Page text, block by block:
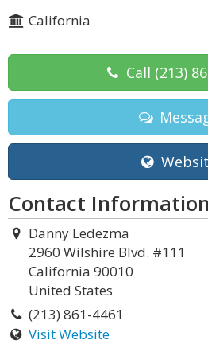
California
Call (213)
Contact Information
Danny Ledezma
2960 Wilshire Blvd. #111
California 90010
United States
(213) 861-4461
Visit Website